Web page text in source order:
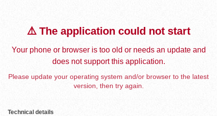
⚠️ The application could not start
Your phone or browser is too old or needs an update and
does not support this application.
Please update your operating system and/or browser to the latest
version, then try again.
Technical details